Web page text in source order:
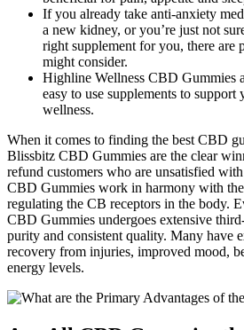
If you already take anti-anxiety
a new kidney, or you’re just not
right supplement for you, there are
might consider.
Highline Wellness CBD Gummies
easy to use supplements to support
wellness.
When it comes to finding the best CBD
Blissbitz CBD Gummies are the clear
refund customers who are unsatisfied
CBD Gummies work in harmony with
regulating the CB receptors in the body.
CBD Gummies undergoes extensive
purity and consistent quality. Many have
recovery from injuries, improved mood,
energy levels.